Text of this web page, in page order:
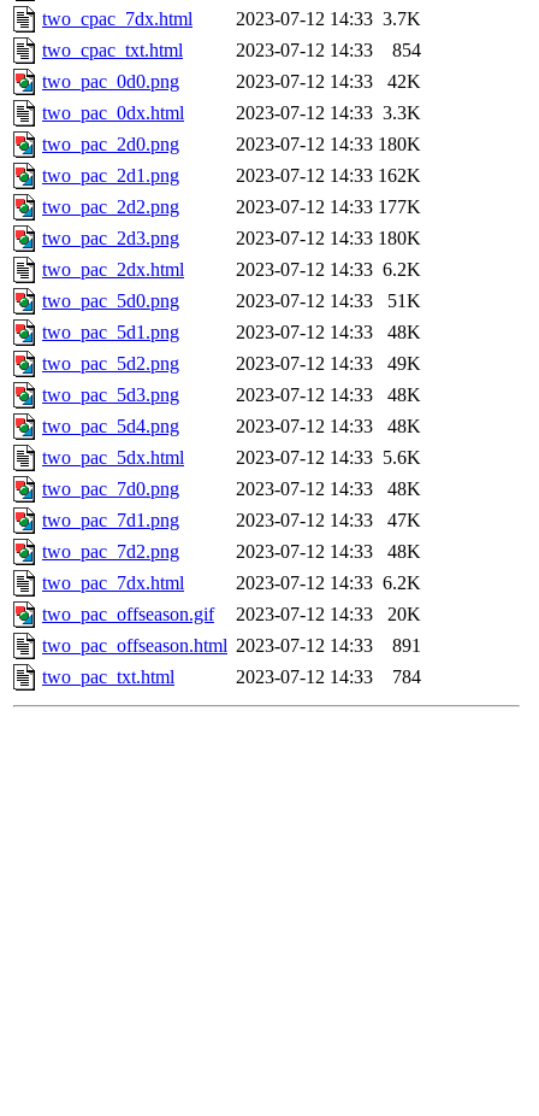
two_cpac_7dx.html
2023-07-12 14:33 3.7K
two_cpac_txt.html
2023-07-12 14:33
854
two_pac_0d0.png
2023-07-12 14:33
42K
two_pac_0dx.html
2023-07-12 14:33 3.3K
two_pac_2d0.png
2023-07-12 14:33 180K
two_pac_2d1.png
2023-07-12 14:33 162K
two_pac_2d2.png
2023-07-12 14:33 177K
two_pac_2d3.png
2023-07-12 14:33 180K
two_pac_2dx.html
2023-07-12 14:33 6.2K
two_pac_5d0.png
2023-07-12 14:33
51K
two_pac_5d1.png
2023-07-12 14:33
48K
two_pac_5d2.png
2023-07-12 14:33
49K
two_pac_5d3.png
2023-07-12 14:33
48K
two_pac_5d4.png
2023-07-12 14:33
48K
two_pac_5dx.html
2023-07-12 14:33 5.6K
two_pac_7d0.png
2023-07-12 14:33
48K
two_pac_7d1.png
2023-07-12 14:33
47K
two_pac_7d2.png
2023-07-12 14:33
48K
two_pac_7dx.html
2023-07-12 14:33 6.2K
two_pac_offseason.gif
2023-07-12 14:33
20K
two_pac_offseason.html 2023-07-12 14:33
891
two_pac_txt.html
2023-07-12 14:33 784